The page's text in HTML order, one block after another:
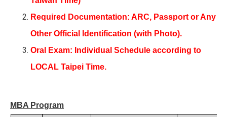
Required Documentation: ARC, Passport or Any
Other Official Identification (with Photo).
Oral Exam: Individual Schedule according to
LOCAL Taipei Time.
MBA Program